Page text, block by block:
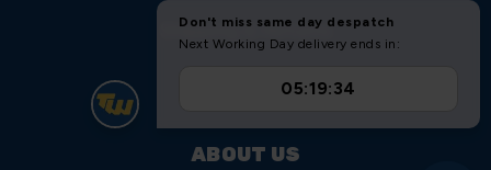
Shipping & Returns
ABOUT US